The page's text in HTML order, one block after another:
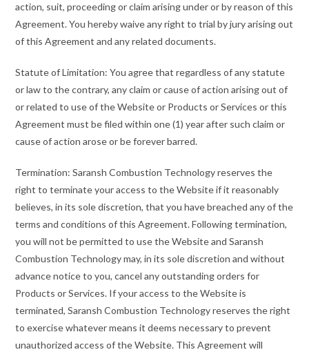
action, suit, proceeding or claim arising under or by reason of this
Agreement. You hereby waive any right to trial by jury arising out
of this Agreement and any related documents.
Statute of Limitation: You agree that regardless of any statute
or law to the contrary, any claim or cause of action arising out of
or related to use of the Website or Products or Services or this
Agreement must be filed within one (1) year after such claim or
cause of action arose or be forever barred.
Termination: Saransh Combustion Technology reserves the
right to terminate your access to the Website if it reasonably
believes, in its sole discretion, that you have breached any of the
terms and conditions of this Agreement. Following termination,
you will not be permitted to use the Website and Saransh
Combustion Technology may, in its sole discretion and without
advance notice to you, cancel any outstanding orders for
Products or Services. If your access to the Website is
terminated, Saransh Combustion Technology reserves the right
to exercise whatever means it deems necessary to prevent
unauthorized access of the Website. This Agreement will